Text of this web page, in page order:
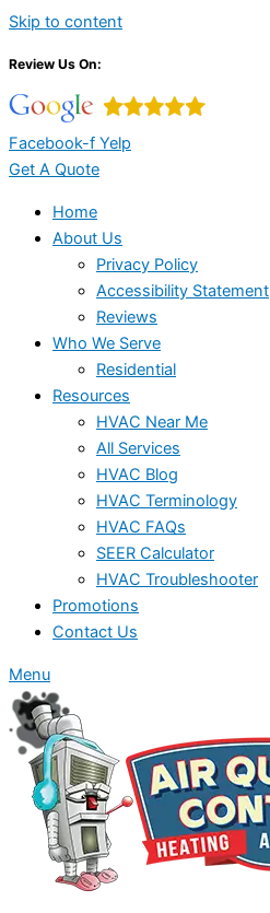
Skip to content
Review Us On:
Facebook-f Yelp
Get A Quote
Home
About Us
Privacy Policy
Accessibility Statement
Reviews
Who We Serve
Residential
Resources
HVAC Near Me
All Services
HVAC Blog
HVAC Terminology
HVAC FAQs
SEER Calculator
HVAC Troubleshooter
Promotions
Contact Us
Menu